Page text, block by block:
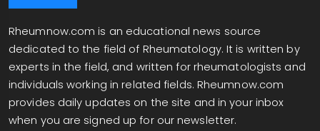
Rheumnow.com is an educational news source
dedicated to the field of Rheumatology. It is written by
experts in the field, and written for rheumatologists and
individuals working in related fields. Rheumnow.com
provides daily updates on the site and in your inbox
when you are signed up for our newsletter.